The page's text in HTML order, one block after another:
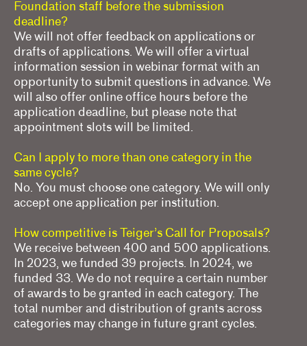
Foundation staff before the submission
deadline?
We will not offer feedback on applications or
drafts of applications. We will offer a virtual
information session in webinar format with an
opportunity to submit questions in advance. We
will also offer online office hours before the
application deadline, but please note that
appointment slots will be limited.
Can I apply to more than one category in the
same cycle?
No. You must choose one category. We will only
accept one application per institution.
How competitive is Teiger’s Call for Proposals?
We receive between 400 and 500 applications.
In 2023, we funded 39 projects. In 2024, we
funded 33. We do not require a certain number
of awards to be granted in each category. The
total number and distribution of grants across
categories may change in future grant cycles.